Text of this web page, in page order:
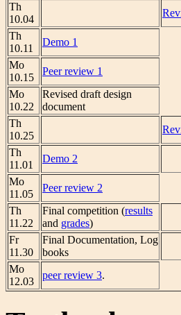
Th
10.04
Th
10.11
Demo 1
Mo
10.15
Peer review 1
Mo
10.22
Revised draft design
document
Th
10.25
Th
11.01
Demo 2
Mo
11.05
Peer review 2
Th
11.22
Final competition (results
and grades)
Fr
11.30
Final Documentation, Log
books
Mo
12.03
peer review 3.